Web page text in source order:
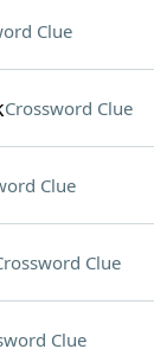
Clue
Crossword Clue
Clue
Clue
Clue